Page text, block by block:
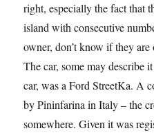
right, especially the fact that
island with consecutive
owner, don’t know if they
The car, some may describe
car, was a Ford StreetKa. A
by Pininfarina in Italy – the
somewhere. Given it was